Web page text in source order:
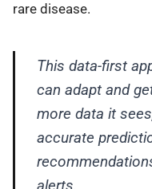
rare disease.
This data-first
can adapt and
more data it
accurate